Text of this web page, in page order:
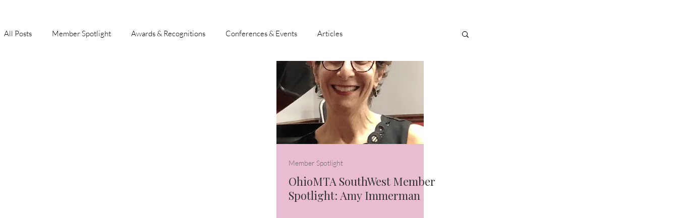
All Posts Member Spotlight Awards & Recognitions Conferences & Events Articles
Member Spotlight
OhioMTA SouthWest Member
Spotlight: Amy Immerman